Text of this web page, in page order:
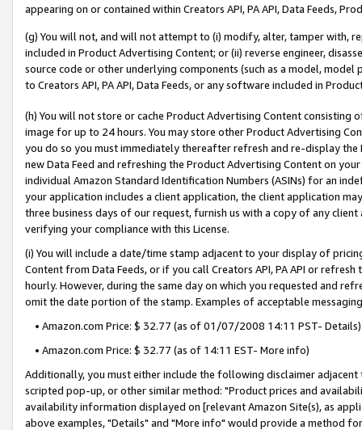
appearing on or contained within Creators API, PA API, Data Feeds,
(g) You will not, and will not attempt to (i) modify, alter, tamper with,
included in Product Advertising Content; or (ii) reverse engineer,
source code or other underlying components (such as a model,
to Creators API, PA API, Data Feeds, or any software included in
(h) You will not store or cache Product Advertising Content
image for up to 24 hours. You may store other Product Advertising
you do so you must immediately thereafter refresh and re-display the
new Data Feed and refreshing the Product Advertising Content on
individual Amazon Standard Identification Numbers (ASINs) for an
your application includes a client application, the client application
three business days of our request, furnish us with a copy of any
verifying your compliance with this License.
(i) You will include a date/time stamp adjacent to your display of
Content from Data Feeds, or if you call Creators API, PA API or
hourly. However, during the same day on which you requested and
omit the date portion of the stamp. Examples of acceptable
• Amazon.com Price: $ 32.77 (as of 01/07/2008 14:11 PST- Details)
• Amazon.com Price: $ 32.77 (as of 14:11 EST- More info)
Additionally, you must either include the following disclaimer
scripted pop-up, or other similar method: "Product prices and
availability information displayed on [relevant Amazon Site(s), as
above examples, "Details" and "More info" would provide a method